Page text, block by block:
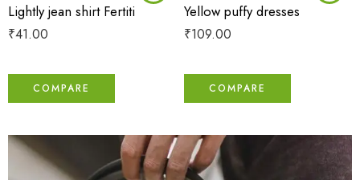
Lightly jean shirt Fertiti
₹41.00
COMPARE
Yellow puffy dresses
₹109.00
COMPARE